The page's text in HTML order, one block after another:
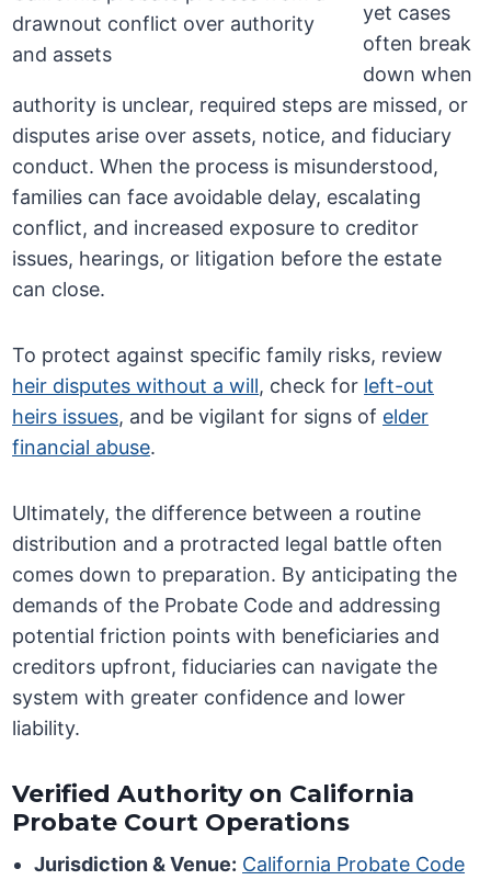
yet cases
often break
down when
authority is unclear, required steps are missed, or
disputes arise over assets, notice, and fiduciary
conduct. When the process is misunderstood,
families can face avoidable delay, escalating
conflict, and increased exposure to creditor
issues, hearings, or litigation before the estate
can close.
To protect against specific family risks, review
heir disputes without a will, check for left-out
heirs issues, and be vigilant for signs of elder
financial abuse.
Ultimately, the difference between a routine
distribution and a protracted legal battle often
comes down to preparation. By anticipating the
demands of the Probate Code and addressing
potential friction points with beneficiaries and
creditors upfront, fiduciaries can navigate the
system with greater confidence and lower
liability.
Verified Authority on California
Probate Court Operations
Jurisdiction & Venue: California Probate Code